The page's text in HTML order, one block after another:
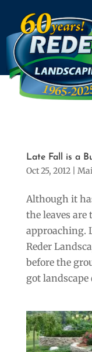
Late Fall is a
Oct 25, 2012|
Although it
the leaves
approaching.
Reder
before the
got